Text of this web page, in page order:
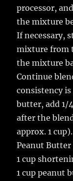
processor,
the mixture
If necessary,
mixture from
the mixture
Continue
consistency
butter, add 1/
after the
approx. 1 cup).
Peanut Butter
1 cup
1 cup peanut